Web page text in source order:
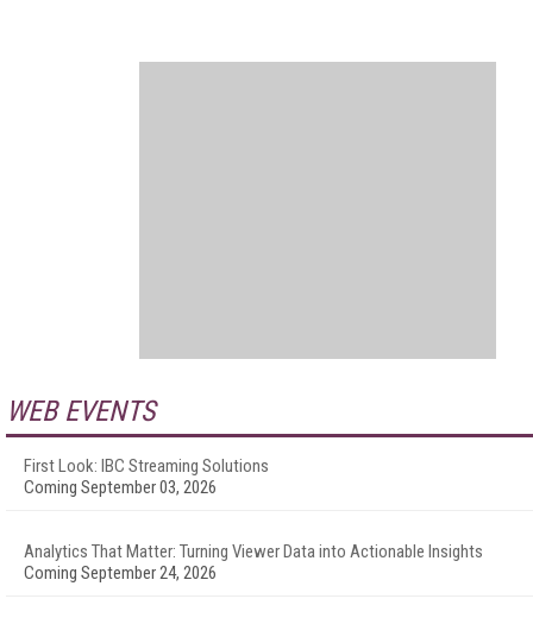
WEB EVENTS
First Look: IBC Streaming Solutions
Coming September 03, 2026
Analytics That Matter: Turning Viewer Data into Actionable Insights
Coming September 24, 2026